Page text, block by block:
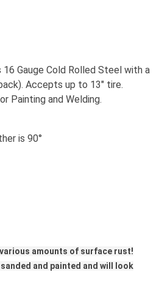
Gauge Cold Rolled Steel with a
Accepts up to 13" tire.
Painting and Welding.
is 90°
amounts of surface rust!
and painted and will look